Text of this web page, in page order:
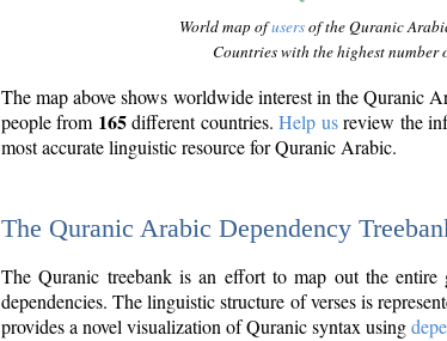
World map ofusersof the Quranic
Countries with the highest number
The map above shows worldwide interest in the Quranic
people from 165different countries.Help usreview the
most accurate linguistic resource for Quranic Arabic.
The Quranic Arabic Dependency
The Quranic treebank is an effort to map out the
dependencies. The linguistic structure of verses is
provides a novel visualization of Quranic syntax using